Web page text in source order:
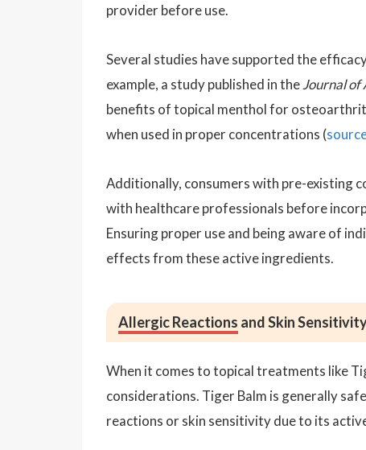
provider before use.
Several studies have supported the
example, a study published in theJournal of
benefits of topical menthol for
when used in proper concentrations (
Additionally, consumers with pre-existing
with healthcare professionals before
Ensuring proper use and being aware of
effects from these active ingredients.
Allergic Reactions and Skin
When it comes to topical treatments like
considerations. Tiger Balm is generally
reactions or skin sensitivity due to its